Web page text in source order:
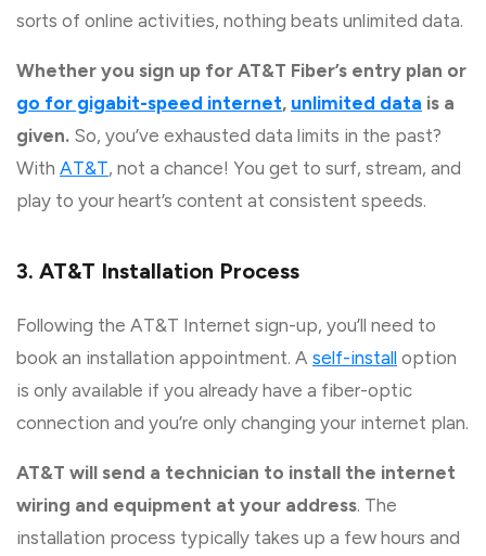
sorts of online activities, nothing beats unlimited data.
Whether you sign up for AT&T Fiber’s entry plan or
go for gigabit-speed internet, unlimited data is a
given. So, you’ve exhausted data limits in the past?
With AT&T, not a chance! You get to surf, stream, and
play to your heart’s content at consistent speeds.
3. AT&T Installation Process
Following the AT&T Internet sign-up, you’ll need to
book an installation appointment. A self-install option
is only available if you already have a fiber-optic
connection and you’re only changing your internet plan.
AT&T will send a technician to install the internet
wiring and equipment at your address. The
installation process typically takes up a few hours and